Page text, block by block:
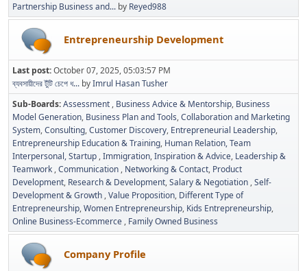
Partnership Business and... by Reyed988
Entrepreneurship Development
Last post:October 07, 2025, 05:03:57 PM
ব্যবসায়ীদের টুঁটি চেপে ধ... byImrul Hasan Tusher
Sub-Boards Assessment Business Advice & Mentorship Business
Model Generation Business Plan and Tools Collaboration and Marketing
System Consulting Customer Discovery Entrepreneurial Leadership
Entrepreneurship Education & Training Human Relation, Team
Interpersonal, Startup Immigration Inspiration & Advice Leadership &
Teamwork Communication Networking & Contact Product
Development Research & Development Salary & Negotiation Self-
Development & Growth Value Proposition Different Type of
Entrepreneurship Women Entrepreneurship Kids Entrepreneurship
Online Business-Ecommerce Family Owned Business
Company Profile